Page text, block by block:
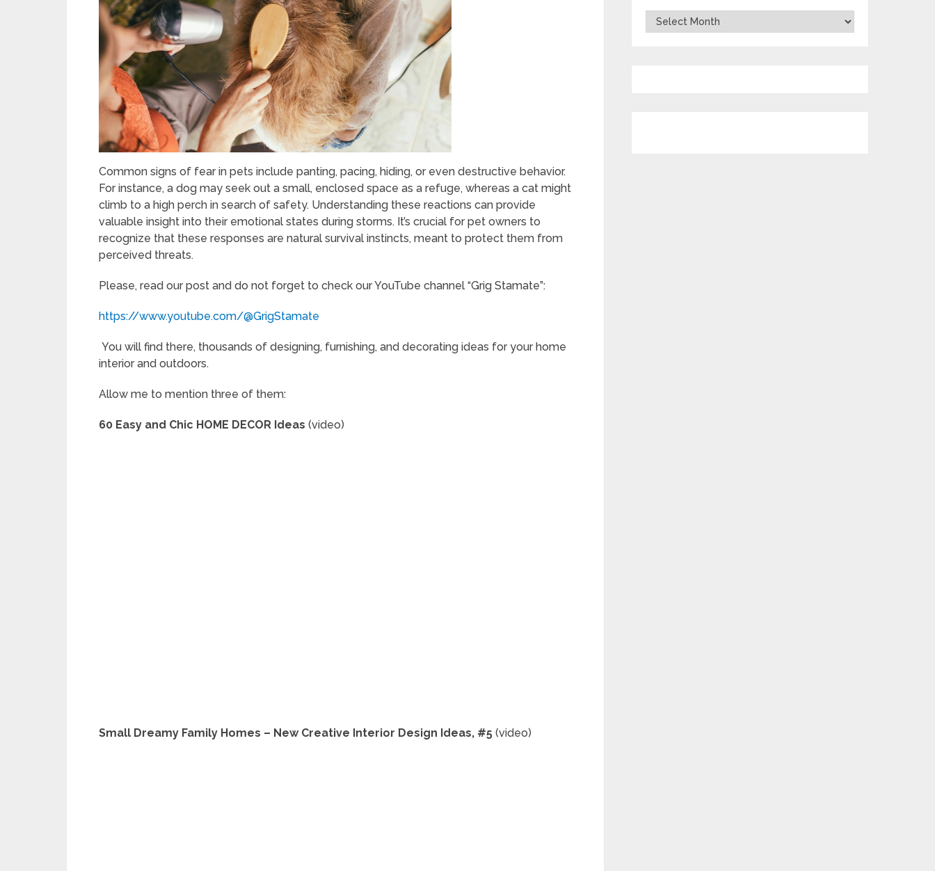
Common signs of fear in pets include panting, pacing, hiding, or even destructive behavior.
For instance, a dog may seek out a small, enclosed space as a refuge, whereas a cat might
climb to a high perch in search of safety. Understanding these reactions can provide
valuable insight into their emotional states during storms. It’s crucial for pet owners to
recognize that these responses are natural survival instincts, meant to protect them from
perceived threats.
Please, read our post and do not forget to check our YouTube channel “Grig Stamate”:
https://www.youtube.com/@GrigStamate
You will find there, thousands of designing, furnishing, and decorating ideas for your home
interior and outdoors.
Allow me to mention three of them:
60 Easy and Chic HOME DECOR Ideas (video)
Small Dreamy Family Homes – New Creative Interior Design Ideas, #5 (video)
Archives